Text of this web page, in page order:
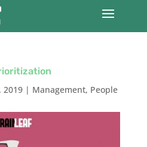
2019| Management, People